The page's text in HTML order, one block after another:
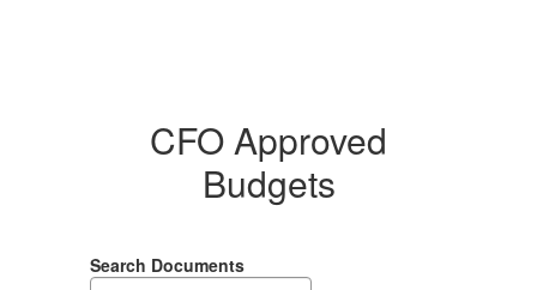
CFO Approved
Budgets
Search Documents